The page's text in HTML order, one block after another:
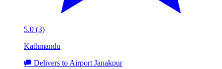
5.0 (3)
Kathmandu
🚚 Delivers to Airport Janakpur